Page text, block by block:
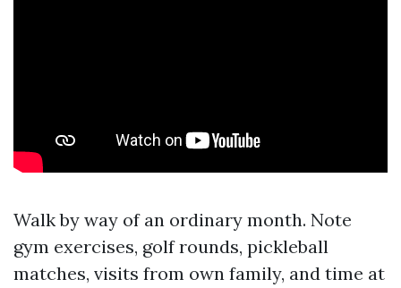
Walk by way of an ordinary month. Note
gym exercises, golf rounds, pickleball
matches, visits from own family, and time at